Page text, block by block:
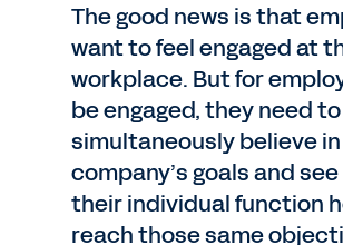
The good news is that
want to feel engaged at
workplace. But for
be engaged, they need to
simultaneously believe
company’s goals and
their individual function
reach those same